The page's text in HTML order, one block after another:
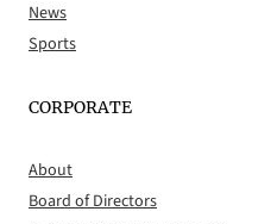
News
Sports
CORPORATE
About
Board of Directors